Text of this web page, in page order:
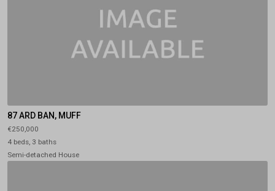
87 ARD BAN, MUFF
€250,000
4 beds, 3 baths
Semi-detached House